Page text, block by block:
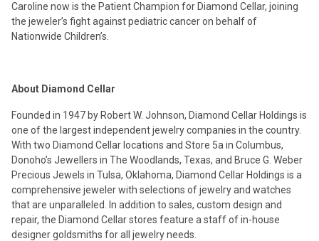
Caroline now is the Patient Champion for Diamond Cellar, joining
the jeweler’s fight against pediatric cancer on behalf of
Nationwide Children’s.
About Diamond Cellar
Founded in 1947 by Robert W. Johnson, Diamond Cellar Holdings is
one of the largest independent jewelry companies in the country.
With two Diamond Cellar locations and Store 5a in Columbus,
Donoho’s Jewellers in The Woodlands, Texas, and Bruce G. Weber
Precious Jewels in Tulsa, Oklahoma, Diamond Cellar Holdings is a
comprehensive jeweler with selections of jewelry and watches
that are unparalleled. In addition to sales, custom design and
repair, the Diamond Cellar stores feature a staff of in-house
designer goldsmiths for all jewelry needs.